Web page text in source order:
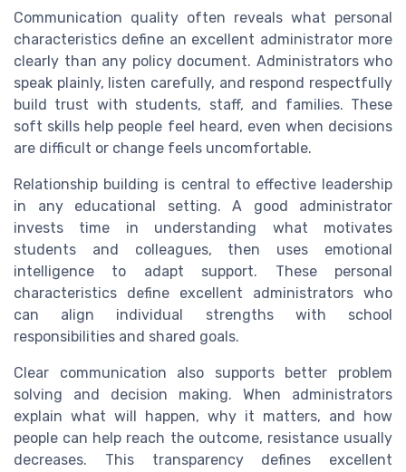
Communication quality often reveals what personal
characteristics define an excellent administrator more
clearly than any policy document. Administrators who
speak plainly, listen carefully, and respond respectfully
build trust with students, staff, and families. These
soft skills help people feel heard, even when decisions
are difficult or change feels uncomfortable.
Relationship building is central to effective leadership
in any educational setting. A good administrator
invests time in understanding what motivates
students and colleagues, then uses emotional
intelligence to adapt support. These personal
characteristics define excellent administrators who
can align individual strengths with school
responsibilities and shared goals.
Clear communication also supports better problem
solving and decision making. When administrators
explain what will happen, why it matters, and how
people can help reach the outcome, resistance usually
decreases. This transparency defines excellent